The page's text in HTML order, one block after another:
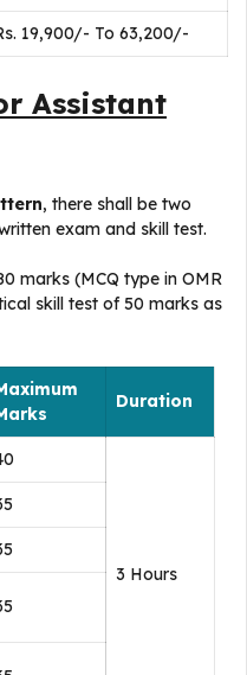
19,900/- To 63,200/-
Assistant
, there shall be two
exam and skill test.
marks (MCQ type in OMR
skill test of 50 marks as
Duration
3 Hours